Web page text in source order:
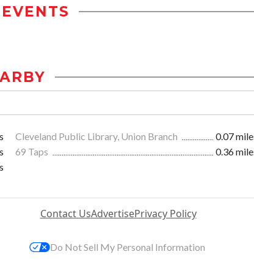
Cleveland Public Library, Union Branch
0.07
69 Taps
0.36
Contact UsAdvertisePrivacy Policy
Do Not Sell My Personal Information